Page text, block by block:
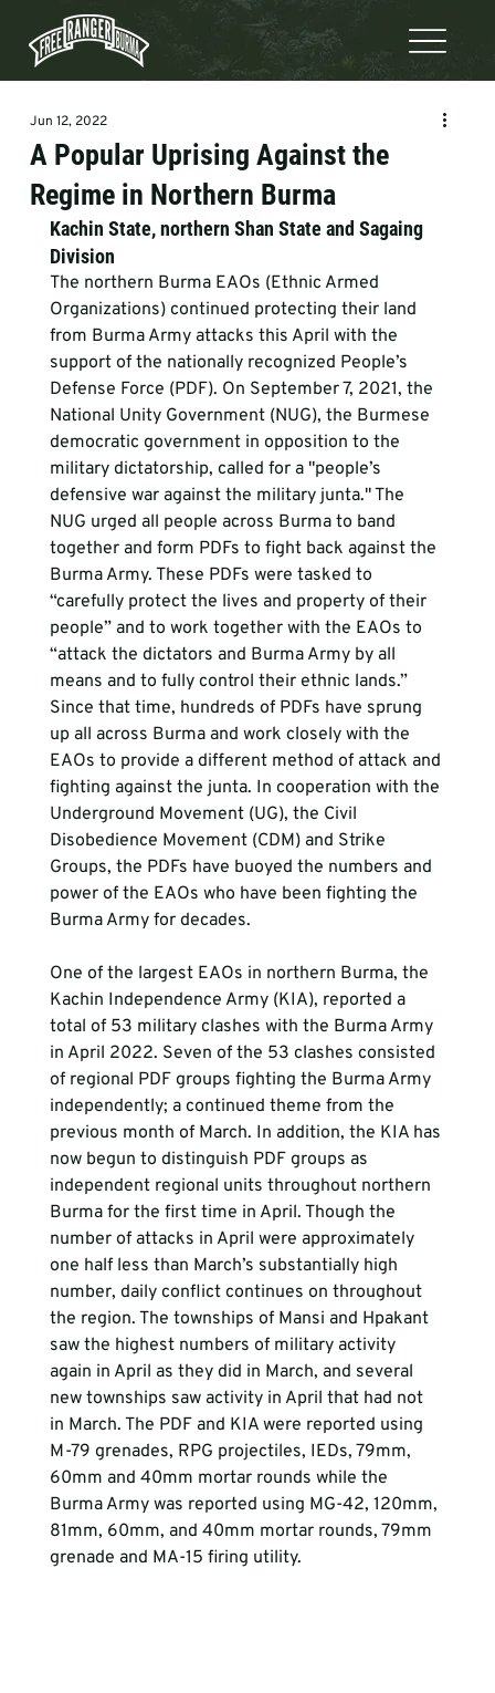
A Popular Uprising Against the
Regime in Northern Burma
Jun 12, 2022
Kachin State, northern Shan State and Sagaing
Division
The northern Burma EAOs (Ethnic Armed
Organizations) continued protecting their land
from Burma Army attacks this April with the
support of the nationally recognized People’s
Defense Force (PDF). On September 7, 2021, the
National Unity Government (NUG), the Burmese
democratic government in opposition to the
military dictatorship, called for a "people’s
defensive war against the military junta." The
NUG urged all people across Burma to band
together and form PDFs to fight back against the
Burma Army. These PDFs were tasked to
“carefully protect the lives and property of their
people” and to work together with the EAOs to
“attack the dictators and Burma Army by all
means and to fully control their ethnic lands.”
Since that time, hundreds of PDFs have sprung
up all across Burma and work closely with the
EAOs to provide a different method of attack and
fighting against the junta. In cooperation with the
Underground Movement (UG), the Civil
Disobedience Movement (CDM) and Strike
Groups, the PDFs have buoyed the numbers and
power of the EAOs who have been fighting the
Burma Army for decades.
One of the largest EAOs in northern Burma, the
Kachin Independence Army (KIA), reported a
total of 53 military clashes with the Burma Army
in April 2022. Seven of the 53 clashes consisted
of regional PDF groups fighting the Burma Army
independently; a continued theme from the
previous month of March. In addition, the KIA has
now begun to distinguish PDF groups as
independent regional units throughout northern
Burma for the first time in April. Though the
number of attacks in April were approximately
one half less than March’s substantially high
number, daily conflict continues on throughout
the region. The townships of Mansi and Hpakant
saw the highest numbers of military activity
again in April as they did in March, and several
new townships saw activity in April that had not
in March. The PDF and KIA were reported using
M-79 grenades, RPG projectiles, IEDs, 79mm,
60mm and 40mm mortar rounds while the
Burma Army was reported using MG-42, 120mm,
81mm, 60mm, and 40mm mortar rounds, 79mm
grenade and MA-15 firing utility.